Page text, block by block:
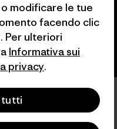
modificare le tue
facendo clic
Per ulteriori
Informativa sui
privacy.
tutti